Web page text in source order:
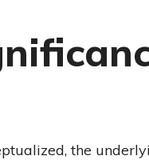
the